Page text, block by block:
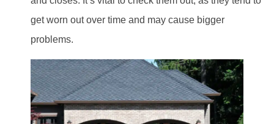
get worn out over time and may cause bigger
problems.